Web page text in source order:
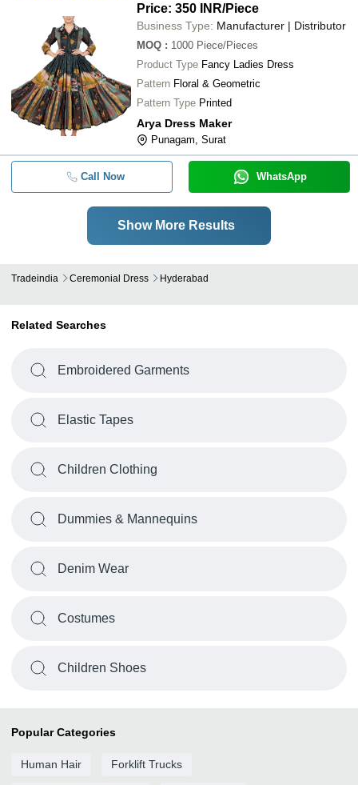
Price: 350 INR/Piece
Business Type: Manufacturer | Distributor
MOQ : 1000 Piece/Pieces
Product Type Fancy Ladies Dress
Pattern Floral & Geometric
Pattern Type Printed
Arya Dress Maker
Punagam, Surat
Call Now WhatsApp
Show More Results
Tradeindia Ceremonial Dress Hyderabad
Related Searches
Embroidered Garments
Elastic Tapes
Children Clothing
Dummies & Mannequins
Denim Wear
Costumes
Children Shoes
Popular Categories
Human Hair Forklift Trucks